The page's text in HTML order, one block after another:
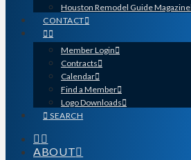
Houston Remodel Guide Magazine
CONTACT
Member Login
Contracts
Calendar
Find a Member
Logo Downloads
SEARCH
ABOUT